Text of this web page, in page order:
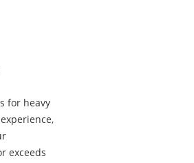
for heavy
exceeds